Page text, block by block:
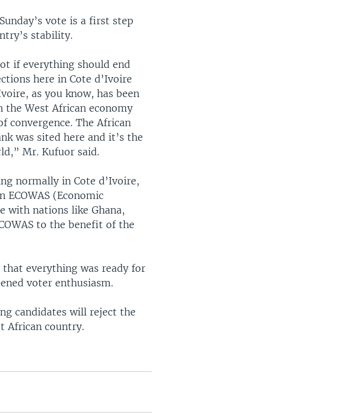
vote is a first step
stability.
if everything should end
here in Cote d’Ivoire
as you know, has been
the West African economy
convergence. The African
was sited here and it’s the
Mr. Kufuor said.
normally in Cote d’Ivoire,
(Economic
with nations like Ghana,
to the benefit of the
everything was ready for
voter enthusiasm.
candidates will reject the
African country.